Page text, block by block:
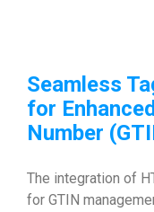
Seamless
for Enhanced
Number
The integration of
for GTIN